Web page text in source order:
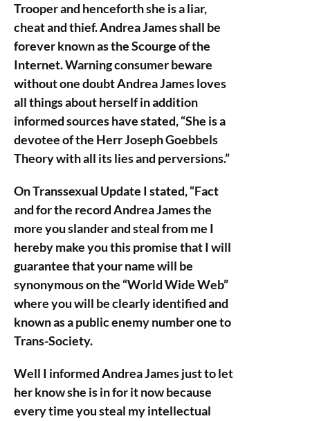
Trooper and henceforth she is a liar,
cheat and thief. Andrea James shall be
forever known as the Scourge of the
Internet. Warning consumer beware
without one doubt Andrea James loves
all things about herself in addition
informed sources have stated, “She is a
devotee of the Herr Joseph Goebbels
Theory with all its lies and perversions.”
On Transsexual Update I stated, “Fact
and for the record Andrea James the
more you slander and steal from me I
hereby make you this promise that I will
guarantee that your name will be
synonymous on the “World Wide Web”
where you will be clearly identified and
known as a public enemy number one to
Trans-Society.
Well I informed Andrea James just to let
her know she is in for it now because
every time you steal my intellectual